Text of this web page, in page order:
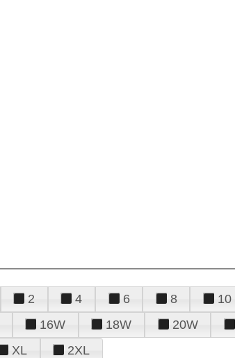
2 4 6 8 10
16W 18W 20W
XL 2XL